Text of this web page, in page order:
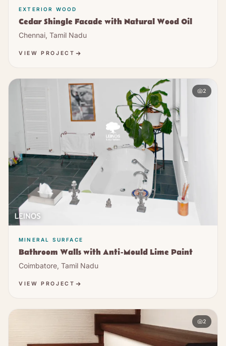
EXTERIOR WOOD
Cedar Shingle Facade with Natural Wood Oil
Chennai, Tamil Nadu
VIEW PROJECT
2
MINERAL SURFACE
Bathroom Walls with Anti-Mould Lime Paint
Coimbatore, Tamil Nadu
VIEW PROJECT
2